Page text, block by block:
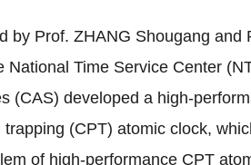
by Prof. ZHANG Shougang and
National Time Service Center
(CAS) developed a high-
(CPT) atomic clock,
of high-performance CPT